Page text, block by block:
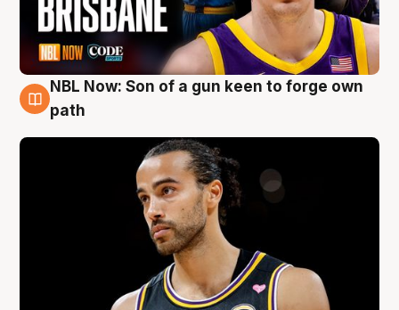
5 Aug
NBL Now: Son of a gun keen to forge own
path